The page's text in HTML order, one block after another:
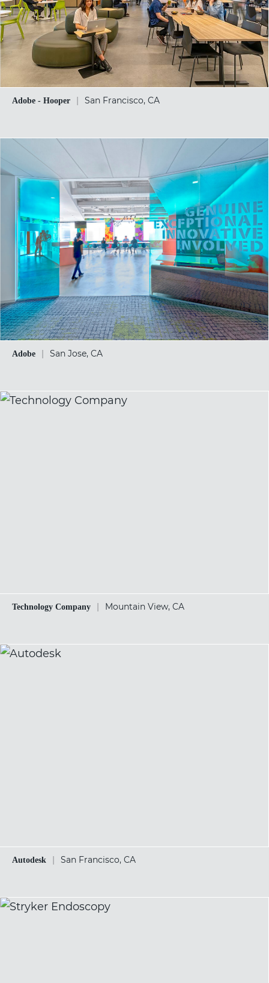
Adobe - Hooper | San Francisco, CA
Adobe | San Jose, CA
Technology Company | Mountain View, CA
Autodesk | San Francisco, CA